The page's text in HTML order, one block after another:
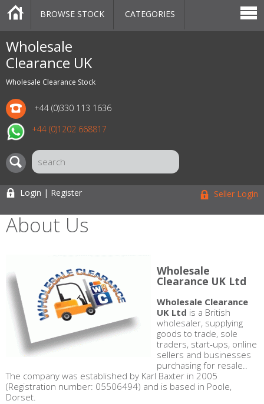
Wholesale
Clearance UK
Wholesale Clearance Stock
+44 (0)330 113 1636
+44 (0)1202 668817
CATEGORIES
MARKETPLACE
SALE
STOCK OFFERS
CONTACT US
BLOG
AUCTIONS
BROWSE STOCK CATEGORIES
Login | Register Seller Login
About Us
Wholesale
Clearance UK Ltd
Wholesale Clearance
UK Ltd is a British
wholesaler, supplying
goods to trade, sole
traders, start-ups, online
sellers and businesses
purchasing for resale..
The company was established by Karl Baxter in 2005
(Registration number: 05506494) and is based in Poole,
Dorset.